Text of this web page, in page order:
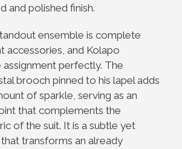
and polished finish.
ensemble is complete
accessories, and Kolapo
perfectly. The
brooch pinned to his lapel adds
of sparkle, serving as an
that complements the
of the suit. It is a subtle yet
transforms an already